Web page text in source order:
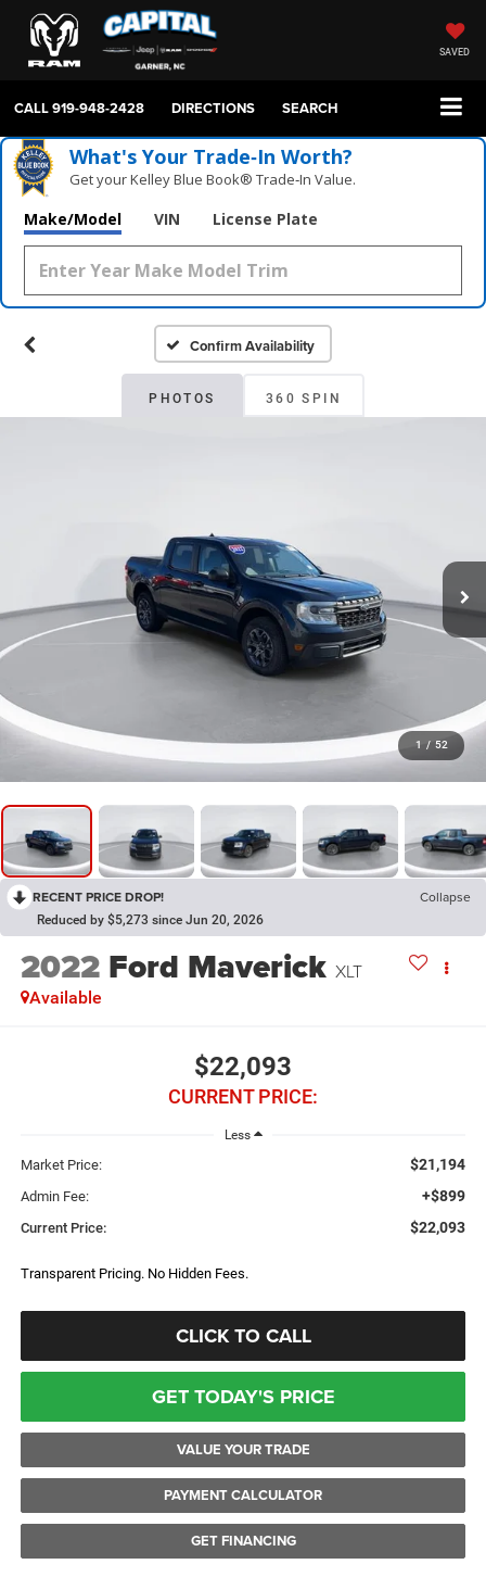
SAVED
CALL919-948-2428 DIRECTIONS SEARCH
What's Your Trade‑In Worth?
Get your Kelley Blue Book® Trade‑In Value.
Make/Model VIN License Plate
Confirm Availability
PHOTOS 360 SPIN
1 / 52
RECENT PRICE DROP! Collapse
Reduced by $5,273 since Jun 20, 2026
2022 Ford Maverick XLT
Available
$22,093
CURRENT PRICE:
Less
Market Price: $21,194
Admin Fee: +$899
Current Price: $22,093
Transparent Pricing. No Hidden Fees.
CLICK TO CALL
GET TODAY'S PRICE
VALUE YOUR TRADE
PAYMENT CALCULATOR
GET FINANCING